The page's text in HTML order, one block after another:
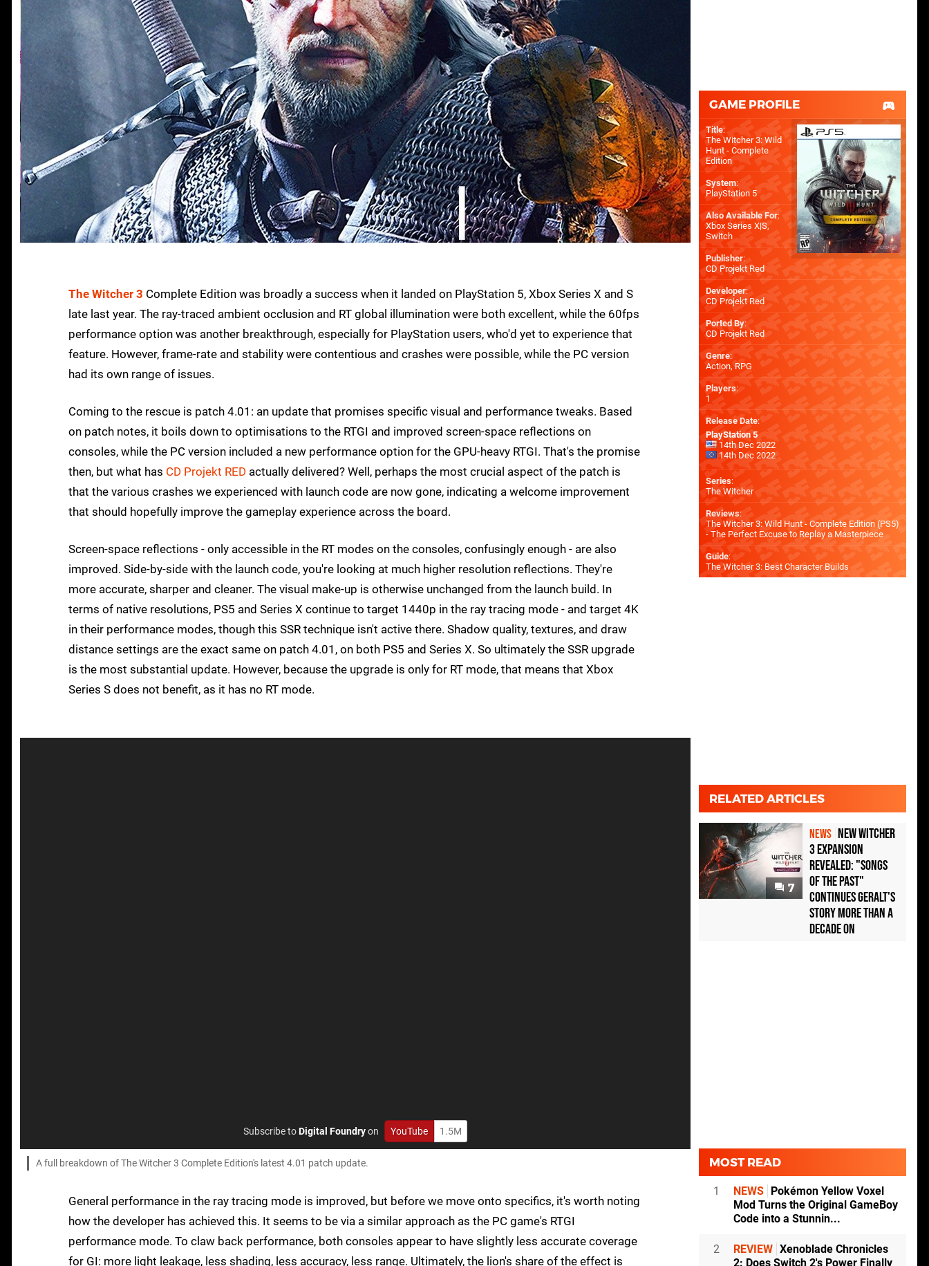
The Witcher 3 Complete Edition was broadly a success when it landed on PlayStation 5, Xbox Series X and S
late last year. The ray-traced ambient occlusion and RT global illumination were both excellent, while the 60fps
performance option was another breakthrough, especially for PlayStation users, who'd yet to experience that
feature. However, frame-rate and stability were contentious and crashes were possible, while the PC version
had its own range of issues.
Coming to the rescue is patch 4.01: an update that promises specific visual and performance tweaks. Based
on patch notes, it boils down to optimisations to the RTGI and improved screen-space reflections on
consoles, while the PC version included a new performance option for the GPU-heavy RTGI. That's the promise
then, but what has CD Projekt RED actually delivered? Well, perhaps the most crucial aspect of the patch is
that the various crashes we experienced with launch code are now gone, indicating a welcome improvement
that should hopefully improve the gameplay experience across the board.
Screen-space reflections - only accessible in the RT modes on the consoles, confusingly enough - are also
improved. Side-by-side with the launch code, you're looking at much higher resolution reflections. They're
more accurate, sharper and cleaner. The visual make-up is otherwise unchanged from the launch build. In
terms of native resolutions, PS5 and Series X continue to target 1440p in the ray tracing mode - and target 4K
in their performance modes, though this SSR technique isn't active there. Shadow quality, textures, and draw
distance settings are the exact same on patch 4.01, on both PS5 and Series X. So ultimately the SSR upgrade
is the most substantial update. However, because the upgrade is only for RT mode, that means that Xbox
Series S does not benefit, as it has no RT mode.
Subscribe toDigital Foundryon YouTube 1.5M
A full breakdown of The Witcher 3 Complete Edition's latest 4.01 patch update.
General performance in the ray tracing mode is improved, but before we move onto specifics, it's worth noting
how the developer has achieved this. It seems to be via a similar approach as the PC game's RTGI
performance mode. To claw back performance, both consoles appear to have slightly less accurate coverage
for GI: more light leakage, less shading, less accuracy, less range. Ultimately, the lion's share of the effect is
GAME PROFILE
Title:
The Witcher 3: Wild
Hunt - Complete
Edition
System:
PlayStation 5
Also Available For:
Xbox Series X|S,
Switch
Publisher:
CD Projekt Red
Developer:
CD Projekt Red
Ported By:
CD Projekt Red
Genre:
Action, RPG
Players:
1
Release Date:
PlayStation 5
14th Dec 2022
14th Dec 2022
Series:
The Witcher
Reviews:
The Witcher 3: Wild Hunt - Complete Edition (PS5)
- The Perfect Excuse to Replay a Masterpiece
Guide:
The Witcher 3: Best Character Builds
RELATED ARTICLES
7
NEWS New Witcher
3 Expansion
Revealed: "Songs
of the Past"
Continues Geralt's
Story More Than A
Decade On
MOST READ
1 NEWS
Pokémon Yellow Voxel
Mod Turns the Original GameBoy
Code into a Stunnin...
2 REVIEW Xenoblade Chronicles
2: Does Switch 2's Power Finally